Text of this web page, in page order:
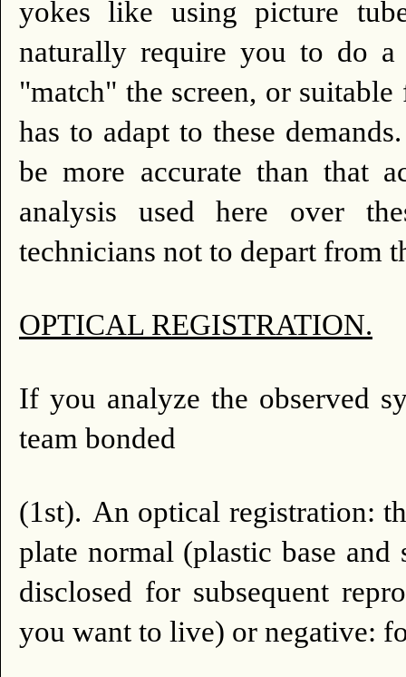
yokes like using picture
naturally require you to do
"match" the screen, or
has to adapt to these demands.
be more accurate than that
analysis used here over
technicians not to depart from
OPTICAL REGISTRATION.
If you analyze the observed
team bonded
(1st). An optical registration:
plate normal (plastic base
disclosed for subsequent
you want to live) or negative: